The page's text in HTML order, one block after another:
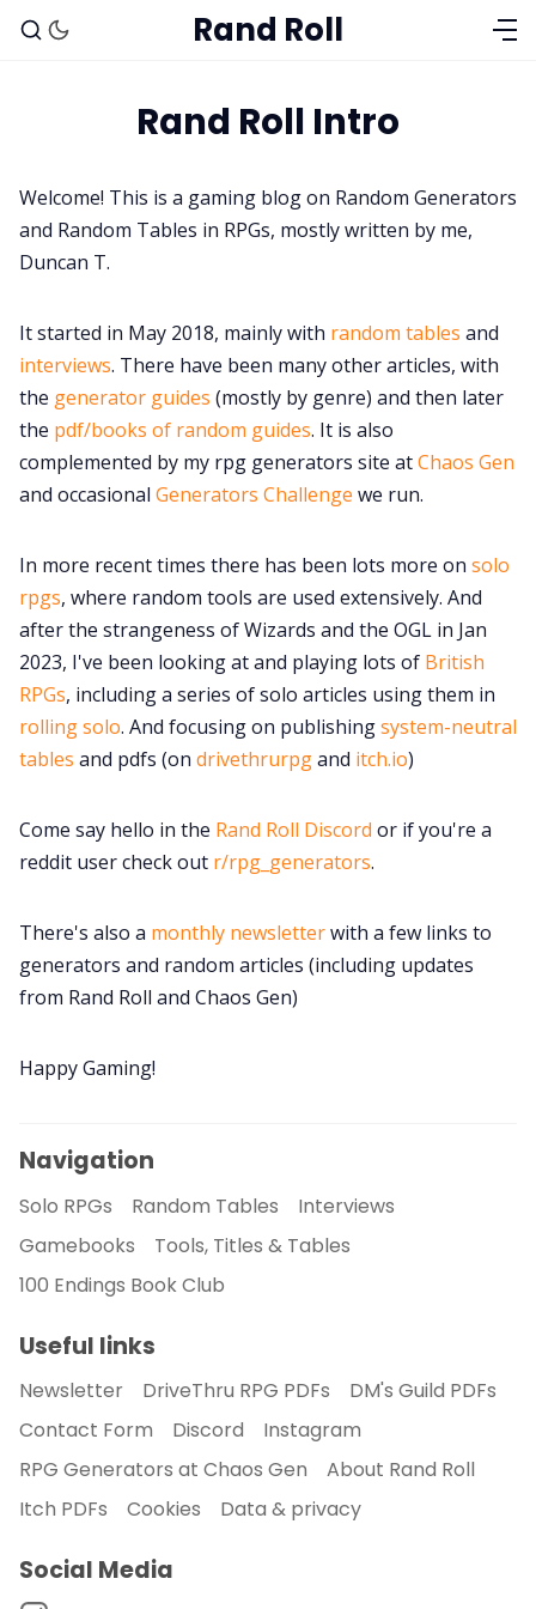
Random Tables
Gamebooks
Tools, Titles & Tables
Newsletter
DriveThru RPG PDFs
DM's Guild PDFs
Contact Form
Discord
Instagram
RPG Generators at Chaos Gen
Itch PDFs
Rand Roll
Rand Roll Intro
Welcome! This is a gaming blog on Random Generators
and Random Tables in RPGs, mostly written by me,
Duncan T.
It started in May 2018, mainly with random tables and
interviews. There have been many other articles, with
the generator guides (mostly by genre) and then later
the pdf/books of random guides. It is also
complemented by my rpg generators site atChaos Gen
and occasional Generators Challenge we run.
In more recent times there has been lots more on solo
rpgs, where random tools are used extensively. And
after the strangeness of Wizards and the OGL in Jan
2023, I've been looking at and playing lots of British
RPGs, including a series of solo articles using them in
rolling solo. And focusing on publishingsystem-neutral
tables and pdfs (on drivethrurpgand itch.io)
Come say hello in the Rand Roll Discord or if you're a
reddit user check out r/rpg_generators.
There's also a monthly newsletterwith a few links to
generators and random articles (including updates
from Rand Roll and Chaos Gen)
Happy Gaming!
Navigation
Solo RPGs Random Tables
Interviews
Gamebooks
Tools, Titles & Tables
100 Endings Book Club
Useful links
Newsletter DriveThru RPG PDFs
DM's Guild PDFs
Contact Form
Discord
Instagram
RPG Generators at Chaos Gen
About Rand Roll
Itch PDFs
Cookies Data & privacy
Social Media